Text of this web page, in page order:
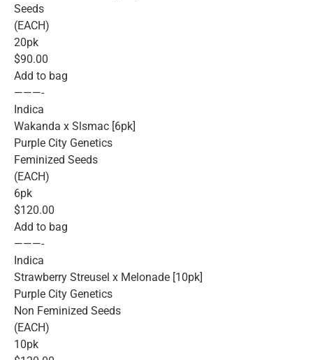
Seeds
(EACH)
20pk
$90.00
Add to bag
———-
Indica
Wakanda x Slsmac [6pk]
Purple City Genetics
Feminized Seeds
(EACH)
6pk
$120.00
Add to bag
———-
Indica
Strawberry Streusel x Melonade [10pk]
Purple City Genetics
Non Feminized Seeds
(EACH)
10pk